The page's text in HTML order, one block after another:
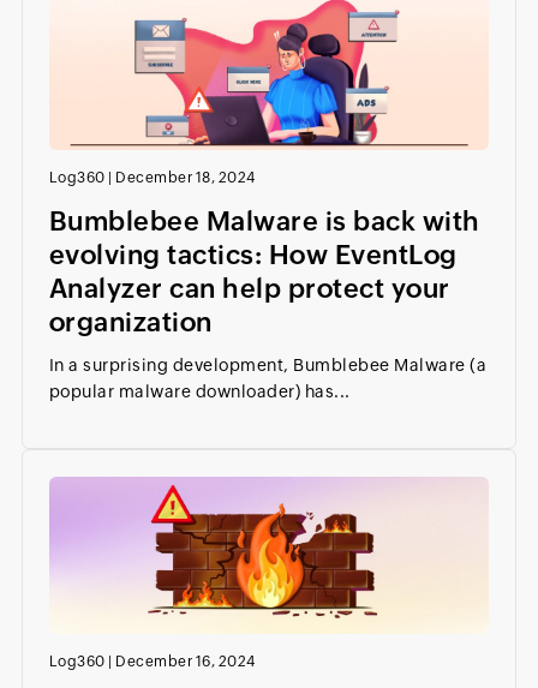
Log360 December 18, 2024
Bumblebee Malware is back with
evolving tactics: How EventLog
Analyzer can help protect your
organization
In a surprising development, Bumblebee Malware (a
popular malware downloader) has...
Log360 | December 16, 2024